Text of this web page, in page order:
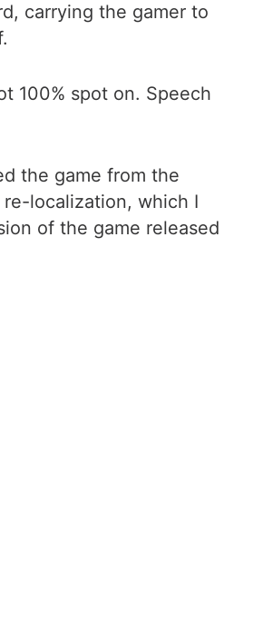
carrying the gamer to
100% spot on. Speech
the game from the
localization, which I
of the game released